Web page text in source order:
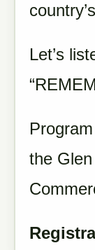
Let’s
the